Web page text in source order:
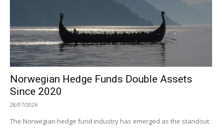
Norwegian Hedge Funds Double Assets
Since 2020
28/07/2026
The Norwegian hedge fund industry has emerged as the standout